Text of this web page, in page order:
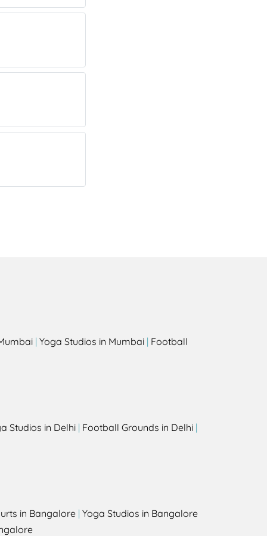
| Yoga Studios in Mumbai | Football
Studios in Delhi | Football Grounds in Delhi |
in Bangalore | Yoga Studios in Bangalore